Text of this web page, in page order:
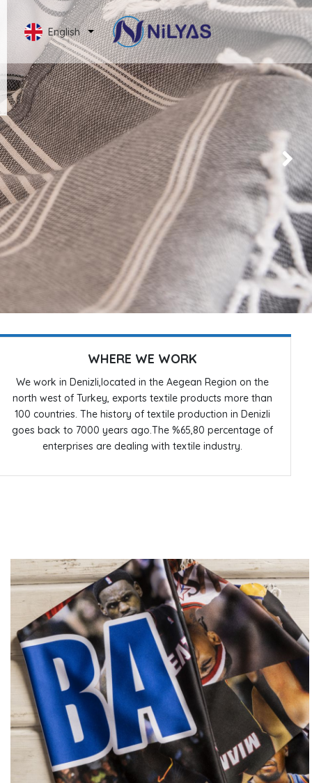
English
WHERE WE WORK
We work in Denizli,located in the Aegean Region on the
north west of Turkey, exports textile products more than
100 countries. The history of textile production in Denizli
goes back to 7000 years ago.The %65,80 percentage of
enterprises are dealing with textile industry.